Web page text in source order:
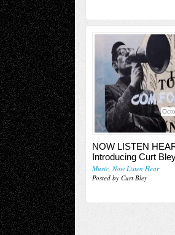
NOW LISTEN
Introducing Curt
Music, Now Listen Hear
Posted by Curt Bley